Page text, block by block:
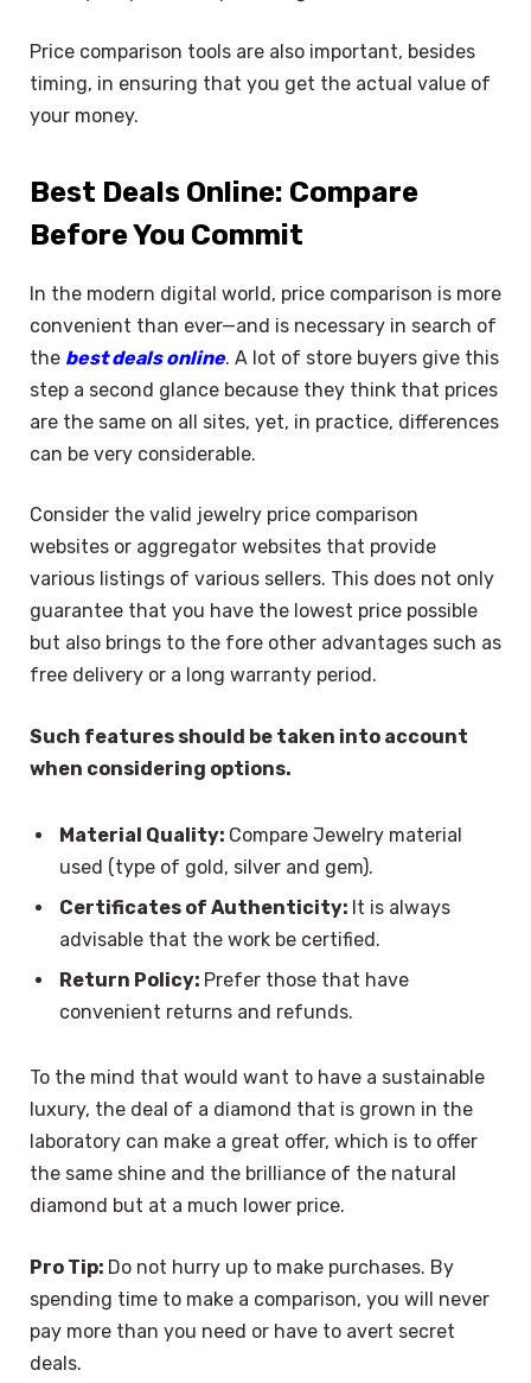
Price comparison tools are also important, besides
timing, in ensuring that you get the actual value of
your money.
Best Deals Online: Compare
Before You Commit
In the modern digital world, price comparison is more
convenient than ever—and is necessary in search of
the best deals online. A lot of store buyers give this
step a second glance because they think that prices
are the same on all sites, yet, in practice, differences
can be very considerable.
Consider the valid jewelry price comparison
websites or aggregator websites that provide
various listings of various sellers. This does not only
guarantee that you have the lowest price possible
but also brings to the fore other advantages such as
free delivery or a long warranty period.
Such features should be taken into account
when considering options.
Material Quality: Compare Jewelry material
used (type of gold, silver and gem).
Certificates of Authenticity: It is always
advisable that the work be certified.
Return Policy: Prefer those that have
convenient returns and refunds.
To the mind that would want to have a sustainable
luxury, the deal of a diamond that is grown in the
laboratory can make a great offer, which is to offer
the same shine and the brilliance of the natural
diamond but at a much lower price.
Pro Tip: Do not hurry up to make purchases. By
spending time to make a comparison, you will never
pay more than you need or have to avert secret
deals.